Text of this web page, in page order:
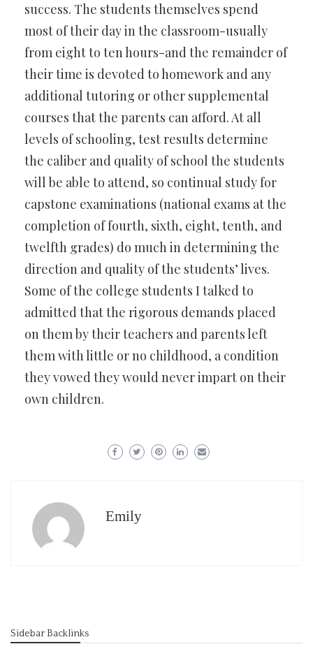
success. The students themselves spend
most of their day in the classroom-usually
from eight to ten hours-and the remainder of
their time is devoted to homework and any
additional tutoring or other supplemental
courses that the parents can afford. At all
levels of schooling, test results determine
the caliber and quality of school the students
will be able to attend, so continual study for
capstone examinations (national exams at the
completion of fourth, sixth, eight, tenth, and
twelfth grades) do much in determining the
direction and quality of the students’ lives.
Some of the college students I talked to
admitted that the rigorous demands placed
on them by their teachers and parents left
them with little or no childhood, a condition
they vowed they would never impart on their
own children.
Emily
Sidebar Backlinks